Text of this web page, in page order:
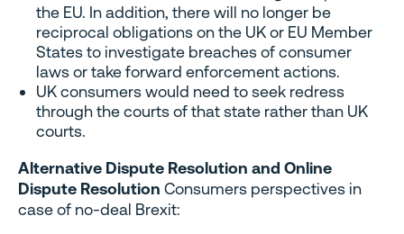
the EU. In addition, there will no longer be
reciprocal obligations on the UK or EU Member
States to investigate breaches of consumer
laws or take forward enforcement actions.
UK consumers would need to seek redress
through the courts of that state rather than UK
courts.
Alternative Dispute Resolution and Online
Dispute Resolution Consumers perspectives in
case of no-deal Brexit: